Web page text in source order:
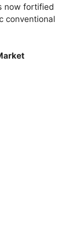
now fortified
conventional